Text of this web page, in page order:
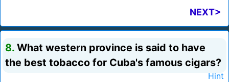
NEXT>
8. What western province is said to have
the best tobacco for Cuba's famous cigars?
Hint